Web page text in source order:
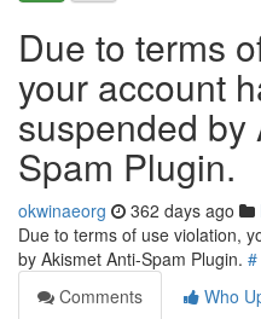
Due to terms
your account
suspended by
Spam Plugin.
okwinaeorg 362 days ago
Due to terms of use violation,
by Akismet Anti-Spam Plugin. #
Comments
Who